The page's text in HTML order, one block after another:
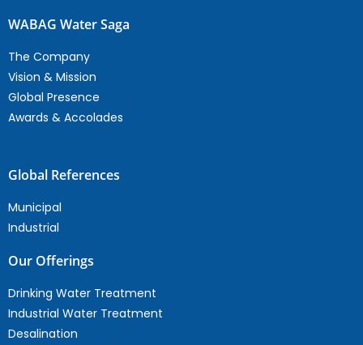
WABAG Water Saga
The Company
Vision & Mission
Global Presence
Awards & Accolades
Global References
Municipal
Industrial
Our Offerings
Drinking Water Treatment
Industrial Water Treatment
Desalination